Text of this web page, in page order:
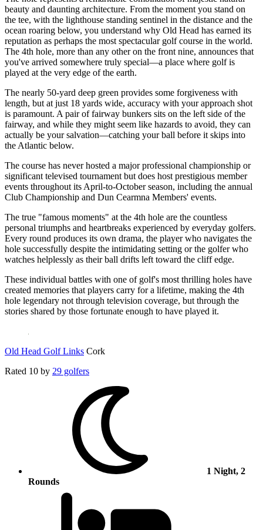
beauty and daunting architecture. From the moment you stand on
the tee, with the lighthouse standing sentinel in the distance and the
ocean roaring below, you understand why Old Head has earned its
reputation as perhaps the most spectacular golf course in the world.
The 4th hole, more than any other on the front nine, announces that
you've arrived somewhere truly special—a place where golf is
played at the very edge of the earth.
The nearly 50-yard deep green provides some forgiveness with
length, but at just 18 yards wide, accuracy with your approach shot
is paramount. A pair of fairway bunkers sits on the left side of the
fairway, and while they might seem like hazards to avoid, they can
actually be your salvation—catching your ball before it skips into
the Atlantic below.
The course has never hosted a major professional championship or
significant televised tournament but does host prestigious member
events throughout its April-to-October season, including the annual
Club Championship and Dun Cearmna Members' events.
The true "famous moments" at the 4th hole are the countless
personal triumphs and heartbreaks experienced by everyday golfers.
Every round produces its own drama, the player who navigates the
hole successfully despite the intimidating setting or the golfer who
watches helplessly as their ball drifts left toward the cliff edge.
These individual battles with one of golf's most thrilling holes have
created memories that players carry for a lifetime, making the 4th
hole legendary not through television coverage, but through the
stories shared by those fortunate enough to have played it.
Old Head Golf Links Cork
Rated 10 by 29 golfers
1 Night, 2
Rounds